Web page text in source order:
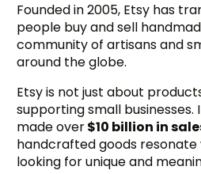
Founded in 2005, Etsy has
people buy and sell
community of artisans and
around the globe.
Etsy is not just about
supporting small businesses.
made over$10 billion in
handcrafted goods
looking for unique and